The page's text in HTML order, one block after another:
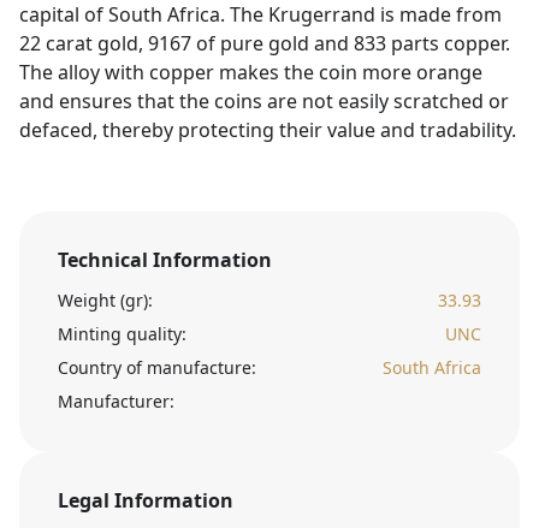
capital of South Africa. The Krugerrand is made from
22 carat gold, 9167 of pure gold and 833 parts copper.
The alloy with copper makes the coin more orange
and ensures that the coins are not easily scratched or
defaced, thereby protecting their value and tradability.
Technical Information
Weight (gr):
33.93
Minting quality:
UNC
Country of manufacture:
South Africa
Manufacturer:
Legal Information